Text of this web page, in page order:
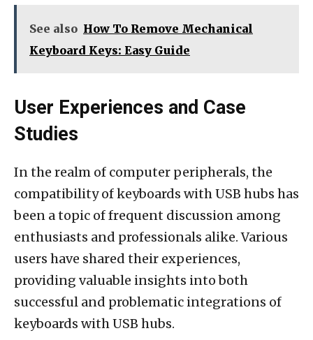
See also How To Remove Mechanical
Keyboard Keys: Easy Guide
User Experiences and Case
Studies
In the realm of computer peripherals, the
compatibility of keyboards with USB hubs has
been a topic of frequent discussion among
enthusiasts and professionals alike. Various
users have shared their experiences,
providing valuable insights into both
successful and problematic integrations of
keyboards with USB hubs.